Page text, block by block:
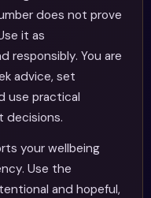
does not prove
it as
responsibly. You are
advice, set
use practical
decisions.
your wellbeing
Use the
and hopeful,